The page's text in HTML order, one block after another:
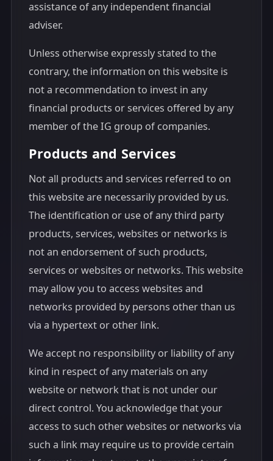
assistance of any independent financial
adviser.
Unless otherwise expressly stated to the
contrary, the information on this website is
not a recommendation to invest in any
financial products or services offered by any
member of the IG group of companies.
Products and Services
Not all products and services referred to on
this website are necessarily provided by us.
The identification or use of any third party
products, services, websites or networks is
not an endorsement of such products,
services or websites or networks. This website
may allow you to access websites and
networks provided by persons other than us
via a hypertext or other link.
We accept no responsibility or liability of any
kind in respect of any materials on any
website or network that is not under our
direct control. You acknowledge that your
access to such other websites or networks via
such a link may require us to provide certain